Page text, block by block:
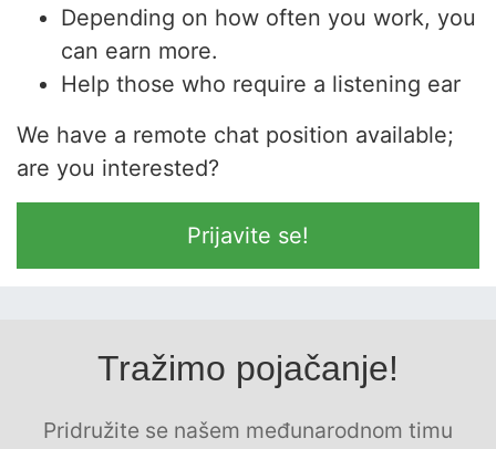
Depending on how often you work, you
can earn more.
Help those who require a listening ear
We have a remote chat position available;
are you interested?
Prijavite se!
Tražimo pojačanje!
Pridružite se našem međunarodnom timu